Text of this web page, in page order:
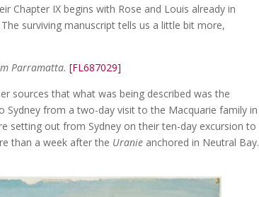
Chapter IX begins with Rose and Louis already in
The surviving manuscript tells us a little bit more,
Parramatta.[FL687029]
sources that what was being described was the
from a two-day visit to the Macquarie family in
setting out from Sydney on their ten-day excursion to
than a week after the Uranie anchored in Neutral Bay.